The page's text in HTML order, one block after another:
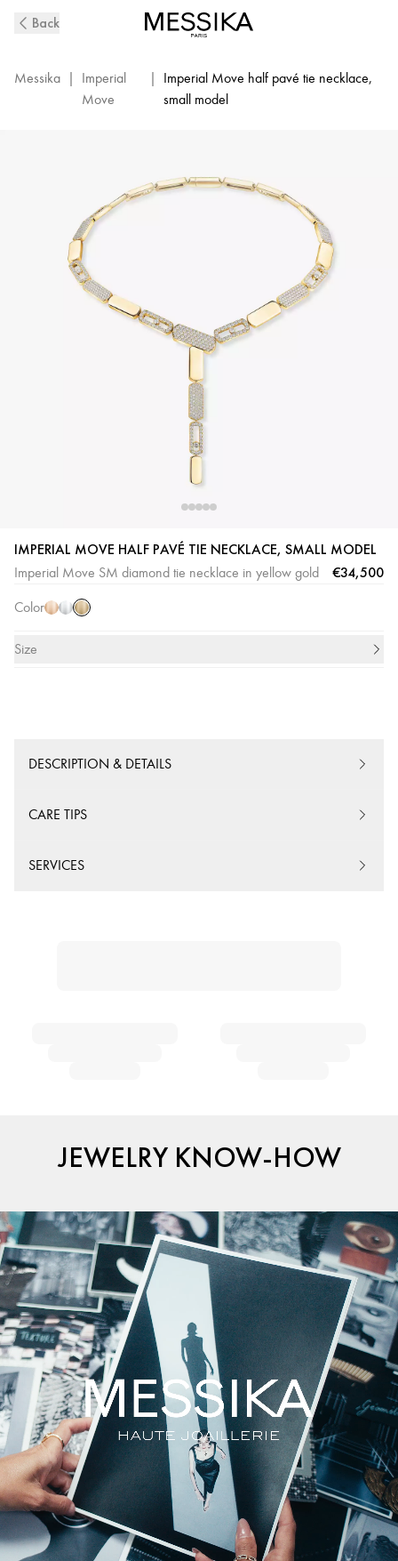
Move
Diamond
Back
Messika |
Imperial
Move
|
Imperial Move half pavé tie necklace,
small model
IMPERIAL MOVE HALF PAVÉ TIE NECKLACE, SMALL MODEL
Imperial Move SM diamond tie necklace in yellow gold €34,500
Color
Pink
Gold
White
Gold Gold
Size
DESCRIPTION & DETAILS
CARE TIPS
SERVICES
JEWELRY KNOW-HOW